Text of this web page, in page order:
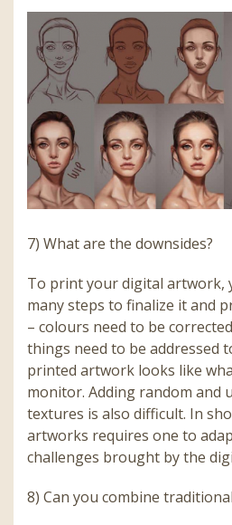
7) What are the downsides?
To print your digital artwork,
many steps to finalize it and
– colours need to be
things need to be addressed
printed artwork looks like
monitor. Adding random and
textures is also difficult. In
artworks requires one to
challenges brought by the
8) Can you combine